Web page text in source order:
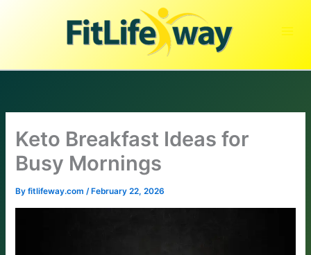
Keto Breakfast Ideas for
Busy Mornings
Byfitlifeway.com/ February 22, 2026